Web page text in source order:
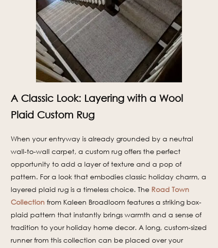
A Classic Look: Layering with a Wool
Plaid Custom Rug
When your entryway is already grounded by a neutral
wall-to-wall carpet, a custom rug offers the perfect
opportunity to add a layer of texture and a pop of
pattern. For a look that embodies classic holiday charm, a
layered plaid rug is a timeless choice. The Road Town
Collection from Kaleen Broadloom features a striking box-
plaid pattern that instantly brings warmth and a sense of
tradition to your holiday home decor. A long, custom-sized
runner from this collection can be placed over your